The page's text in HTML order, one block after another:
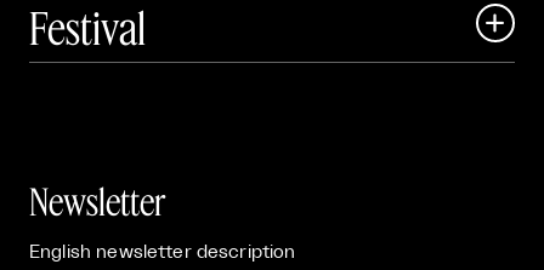
Festival

Newsletter
English newsletter description